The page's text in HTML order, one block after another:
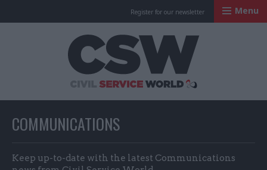
Register for our newsletter Menu
COMMUNICATIONS
Keep up-to-date with the latest Communications